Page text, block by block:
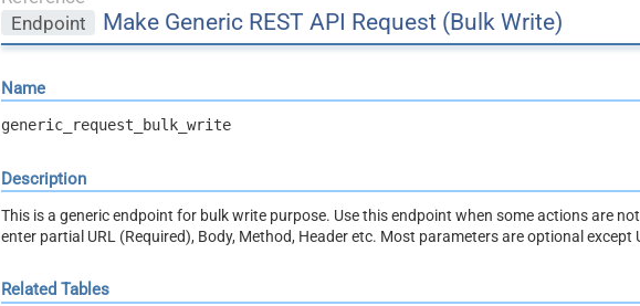
Endpoint
Make Generic REST API Request (Bulk Write)
Name
generic_request_bulk_write
Description
This is a generic endpoint for bulk write purpose. Use this endpoint when some actions are
enter partial URL (Required), Body, Method, Header etc. Most parameters are optional except
Related Tables